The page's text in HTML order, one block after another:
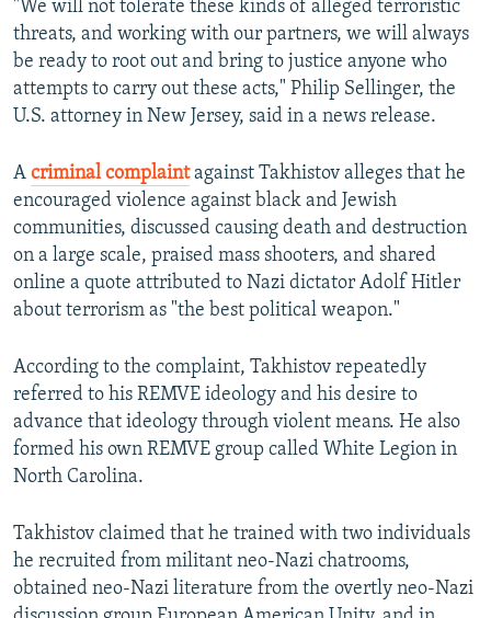
"We will not tolerate these kinds of alleged terroristic
threats, and working with our partners, we will always
be ready to root out and bring to justice anyone who
attempts to carry out these acts," Philip Sellinger, the
U.S. attorney in New Jersey, said in a news release.
A criminal complaintagainst Takhistov alleges that he
encouraged violence against black and Jewish
communities, discussed causing death and destruction
on a large scale, praised mass shooters, and shared
online a quote attributed to Nazi dictator Adolf Hitler
about terrorism as "the best political weapon."
According to the complaint, Takhistov repeatedly
referred to his REMVE ideology and his desire to
advance that ideology through violent means. He also
formed his own REMVE group called White Legion in
North Carolina.
Takhistov claimed that he trained with two individuals
he recruited from militant neo-Nazi chatrooms,
obtained neo-Nazi literature from the overtly neo-Nazi